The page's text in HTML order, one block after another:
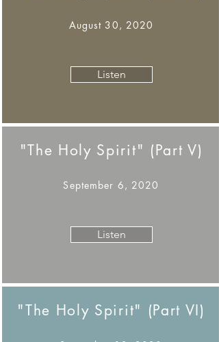
August 30, 2020
Listen
"The Holy Spirit" (Part V)
September 6, 2020
Listen
"The Holy Spirit" (Part VI)